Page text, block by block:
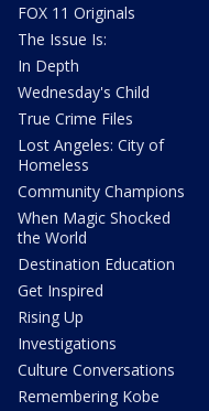
FOX 11 Originals
The Issue Is:
In Depth
Wednesday's Child
True Crime Files
Lost Angeles: City of
Homeless
Community Champions
When Magic Shocked
the World
Destination Education
Get Inspired
Rising Up
Investigations
Culture Conversations
Remembering Kobe